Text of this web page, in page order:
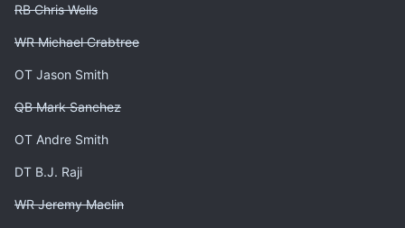
RB Chris Wells
WR Michael Crabtree
OT Jason Smith
QB Mark Sanchez
OT Andre Smith
DT B.J. Raji
WR Jeremy Maclin